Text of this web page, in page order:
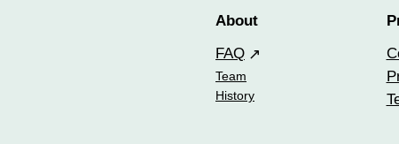
About
FAQ
Team
History